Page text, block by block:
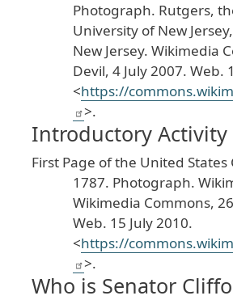
Photograph. Rutgers,
University ofNewJersey
NewJersey.Wikimedia
Devil, 4 July2007. Web.
<https://commons
>.
Introductory Activity
First Page ofthe United States
1787. Photograph.
Wikimedia Commons, 26
Web. 15 July2010.
<https://commons
>.
Who is Senator